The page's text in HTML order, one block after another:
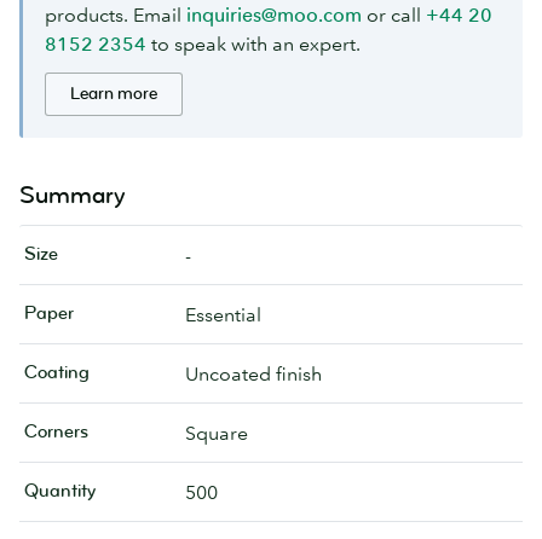
products. Email inquiries@moo.com or call +44 20
8152 2354 to speak with an expert.
Learn more
Summary
Size -
Paper Essential
Coating Uncoated finish
Corners Square
Quantity 500